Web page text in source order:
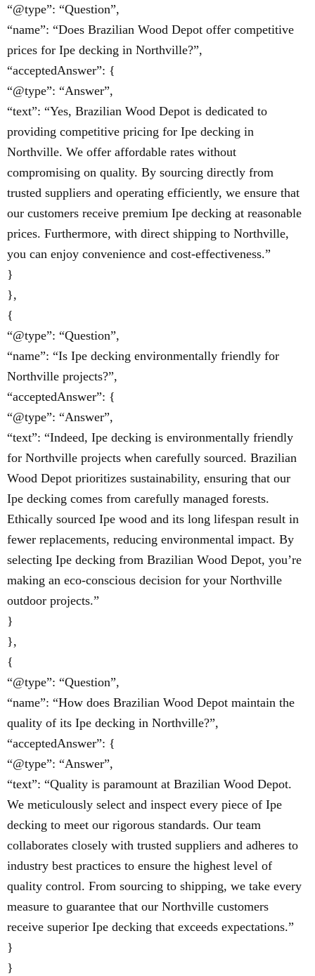
“@type”: “Question”,
“name”: “Does Brazilian Wood Depot offer competitive
prices for Ipe decking in Northville?”,
“acceptedAnswer”: {
“@type”: “Answer”,
“text”: “Yes, Brazilian Wood Depot is dedicated to
providing competitive pricing for Ipe decking in
Northville. We offer affordable rates without
compromising on quality. By sourcing directly from
trusted suppliers and operating efficiently, we ensure that
our customers receive premium Ipe decking at reasonable
prices. Furthermore, with direct shipping to Northville,
you can enjoy convenience and cost-effectiveness.”
}
},
{
“@type”: “Question”,
“name”: “Is Ipe decking environmentally friendly for
Northville projects?”,
“acceptedAnswer”: {
“@type”: “Answer”,
“text”: “Indeed, Ipe decking is environmentally friendly
for Northville projects when carefully sourced. Brazilian
Wood Depot prioritizes sustainability, ensuring that our
Ipe decking comes from carefully managed forests.
Ethically sourced Ipe wood and its long lifespan result in
fewer replacements, reducing environmental impact. By
selecting Ipe decking from Brazilian Wood Depot, you’re
making an eco-conscious decision for your Northville
outdoor projects.”
}
},
{
“@type”: “Question”,
“name”: “How does Brazilian Wood Depot maintain the
quality of its Ipe decking in Northville?”,
“acceptedAnswer”: {
“@type”: “Answer”,
“text”: “Quality is paramount at Brazilian Wood Depot.
We meticulously select and inspect every piece of Ipe
decking to meet our rigorous standards. Our team
collaborates closely with trusted suppliers and adheres to
industry best practices to ensure the highest level of
quality control. From sourcing to shipping, we take every
measure to guarantee that our Northville customers
receive superior Ipe decking that exceeds expectations.”
}
}